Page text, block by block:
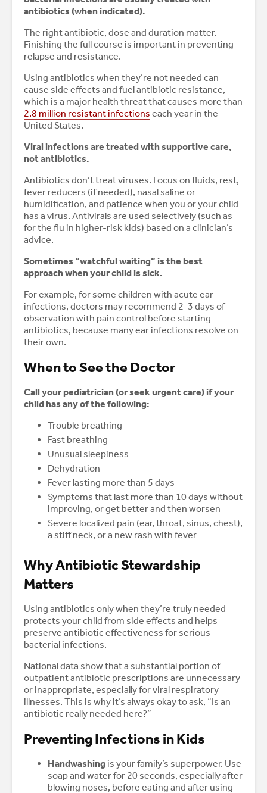
antibiotics (when indicated).
The right antibiotic, dose and duration matter.
Finishing the full course is important in preventing
relapse and resistance.
Using antibiotics when they’re not needed can
cause side effects and fuel antibiotic resistance,
which is a major health threat that causes more than
2.8 million resistant infections each year in the
United States.
Viral infections are treated with supportive care,
not antibiotics.
Antibiotics don’t treat viruses. Focus on fluids, rest,
fever reducers (if needed), nasal saline or
humidification, and patience when you or your child
has a virus. Antivirals are used selectively (such as
for the flu in higher-risk kids) based on a clinician’s
advice.
Sometimes “watchful waiting” is the best
approach when your child is sick.
For example, for some children with acute ear
infections, doctors may recommend 2-3 days of
observation with pain control before starting
antibiotics, because many ear infections resolve on
their own.
When to See the Doctor
Call your pediatrician (or seek urgent care) if your
child has any of the following:
Trouble breathing
Fast breathing
Unusual sleepiness
Dehydration
Fever lasting more than 5 days
Symptoms that last more than 10 days without
improving, or get better and then worsen
Severe localized pain (ear, throat, sinus, chest),
a stiff neck, or a new rash with fever
Why Antibiotic Stewardship
Matters
Using antibiotics only when they’re truly needed
protects your child from side effects and helps
preserve antibiotic effectiveness for serious
bacterial infections.
National data show that a substantial portion of
outpatient antibiotic prescriptions are unnecessary
or inappropriate, especially for viral respiratory
illnesses. This is why it’s always okay to ask, “Is an
antibiotic really needed here?”
Preventing Infections in Kids
Handwashing is your family’s superpower. Use
soap and water for 20 seconds, especially after
blowing noses, before eating and after using